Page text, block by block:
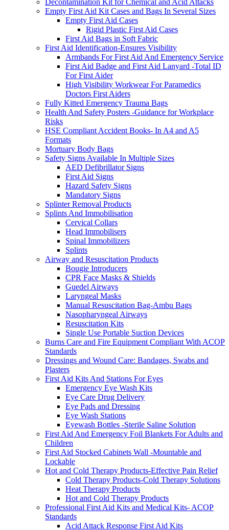
Decontamination Kit for Chemical and Acid Attacks
Empty First Aid Kit Cases and Bags In Several Sizes
Empty First Aid Cases
Rigid Plastic First Aid Cases
First Aid Bags in Soft Fabric
First Aid Identification-Ensures Visibility
Armbands For First Aid And Emergency Service
First Aid Badge and First Aid Lanyard -Total ID
For First Aider
High Visibility Workwear For Paramedics
Doctors First Aiders
Fully Kitted Emergency Trauma Bags
Health And Safety Posters -Guidance for Workplace
Risks
HSE Compliant Accident Books- In A4 and A5
Formats
Mortuary Body Bags
Safety Signs Available In Multiple Sizes
AED Defibrillator Signs
First Aid Signs
Hazard Safety Signs
Mandatory Signs
Splinter Removal Products
Splints And Immobilisation
Cervical Collars
Head Immobilisers
Spinal Immobilizers
Splints
Airway and Resuscitation Products
Bougie Introducers
CPR Face Masks & Shields
Guedel Airways
Laryngeal Masks
Manual Resuscitation Bag-Ambu Bags
Nasopharyngeal Airways
Resuscitation Kits
Single Use Portable Suction Devices
Burns Care and Fire Equipment Compliant With ACOP
Standards
Dressings and Wound Care: Bandages, Swabs and
Plasters
First Aid Kits And Stations For Eyes
Emergency Eye Wash Kits
Eye Care Drug Delivery
Eye Pads and Dressing
Eye Wash Stations
Eyewash Bottles -Sterile Saline Solution
First Aid And Emergency Foil Blankets For Adults and
Children
First Aid Stocked Cabinets Wall -Mountable and
Lockable
Hot and Cold Therapy Products-Effective Pain Relief
Cold Therapy Products-Cold Therapy Solutions
Heat Therapy Products
Hot and Cold Therapy Products
Professional First Aid Kits and Medical Kits- ACOP
Standards
Acid Attack Response First Aid Kits